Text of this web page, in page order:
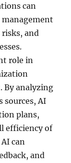
can
and
role in
By analyzing
sources, AI
plans,
efficiency of
can
and